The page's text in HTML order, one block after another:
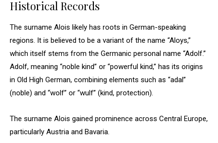
Historical Records
The surname Alois likely has roots in German-speaking
regions. It is believed to be a variant of the name “Aloys,”
which itself stems from the Germanic personal name “Adolf.”
Adolf, meaning “noble kind” or “powerful kind,” has its origins
in Old High German, combining elements such as “adal”
(noble) and “wolf” or “wulf” (kind, protection).
The surname Alois gained prominence across Central Europe,
particularly Austria and Bavaria.